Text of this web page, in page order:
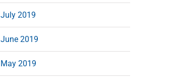
July 2019
June 2019
May 2019